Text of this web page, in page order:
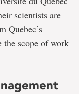
scientists are
Quebec’s
the scope of work